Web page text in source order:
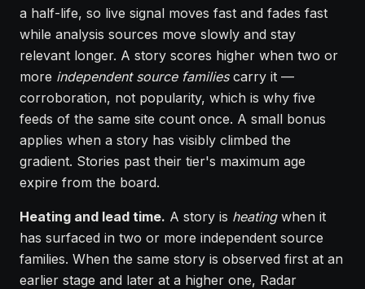
a half-life, so live signal moves fast and fades fast
while analysis sources move slowly and stay
relevant longer. A story scores higher when two or
more independent source familiescarry it —
corroboration, not popularity, which is why five
feeds of the same site count once. A small bonus
applies when a story has visibly climbed the
gradient. Stories past their tier's maximum age
expire from the board.
Heating and lead time. A story is heatingwhen it
has surfaced in two or more independent source
families. When the same story is observed first at an
earlier stage and later at a higher one, Radar